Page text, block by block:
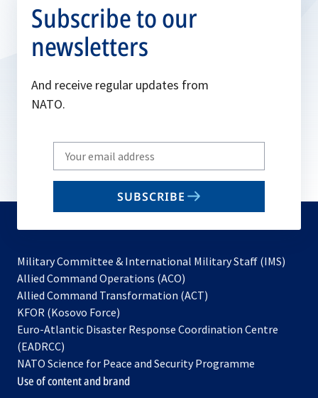
Subscribe to our
newsletters
And receive regular updates from
NATO.
Write
your
email
SUBSCRIBE
Military Committee & International Military Staff (IMS)
Allied Command Operations (ACO)
in
new
Allied Command Transformation (ACT)
a
tab
KFOR (Kosovo Force)
in
new
tab
Euro-Atlantic Disaster Response Coordination Centre
(EADRCC)
NATO Science for Peace and Security Programme
Use of content and brand